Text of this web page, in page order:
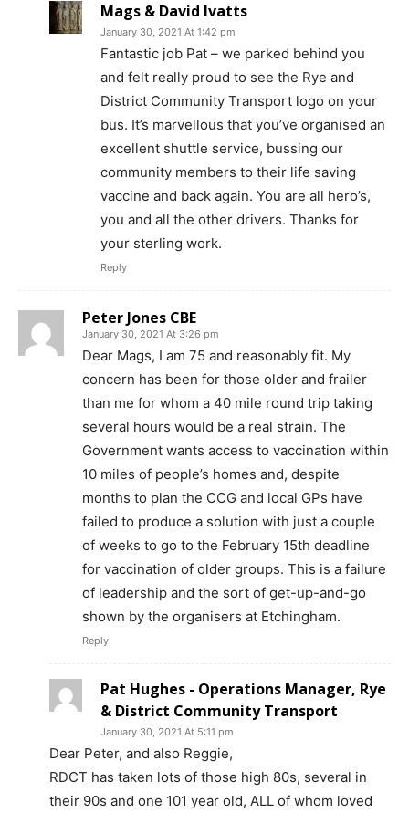
Mags & David Ivatts
January 30, 2021 At 1:42 pm
Fantastic job Pat – we parked behind you
and felt really proud to see the Rye and
District Community Transport logo on your
bus. It’s marvellous that you’ve organised an
excellent shuttle service, bussing our
community members to their life saving
vaccine and back again. You are all hero’s,
you and all the other drivers. Thanks for
your sterling work.
Reply
Peter Jones CBE
January 30, 2021 At 3:26 pm
Dear Mags, I am 75 and reasonably fit. My
concern has been for those older and frailer
than me for whom a 40 mile round trip taking
several hours would be a real strain. The
Government wants access to vaccination within
10 miles of people’s homes and, despite
months to plan the CCG and local GPs have
failed to produce a solution with just a couple
of weeks to go to the February 15th deadline
for vaccination of older groups. This is a failure
of leadership and the sort of get-up-and-go
shown by the organisers at Etchingham.
Reply
Pat Hughes - Operations Manager, Rye
& District Community Transport
January 30, 2021 At 5:11 pm
Dear Peter, and also Reggie,
RDCT has taken lots of those high 80s, several in
their 90s and one 101 year old, ALL of whom loved